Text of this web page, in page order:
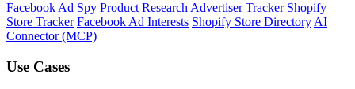
Facebook Ad Spy Product ResearchAdvertiser Tracker Shopify
Store Tracker Facebook Ad Interests Shopify Store DirectoryAI
Connector (MCP)
Use Cases